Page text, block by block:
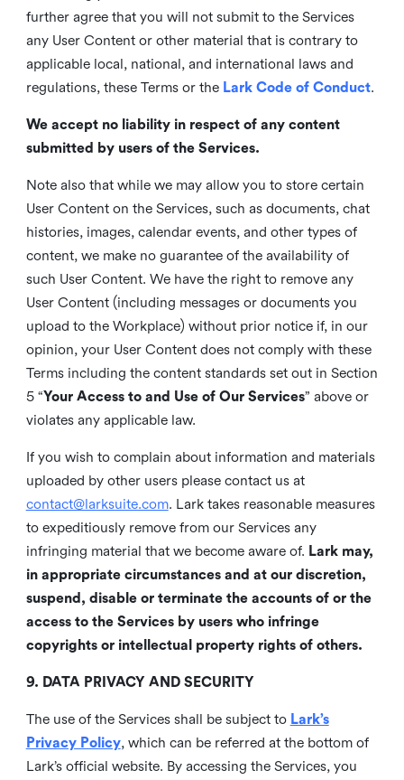
further agree that you will not submit to the Services
any User Content or other material that is contrary to
applicable local, national, and international laws and
regulations, these Terms or the Lark Code of Conduct.
We accept no liability in respect of any content
submitted by users of the Services.
Note also that while we may allow you to store certain
User Content on the Services, such as documents, chat
histories, images, calendar events, and other types of
content, we make no guarantee of the availability of
such User Content. We have the right to remove any
User Content (including messages or documents you
upload to the Workplace) without prior notice if, in our
opinion, your User Content does not comply with these
Terms including the content standards set out in Section
5 “Your Access to and Use of Our Services” above or
violates any applicable law.
If you wish to complain about information and materials
uploaded by other users please contact us at
contact@larksuite.com. Lark takes reasonable measures
to expeditiously remove from our Services any
infringing material that we become aware of. Lark may,
in appropriate circumstances and at our discretion,
suspend, disable or terminate the accounts of or the
access to the Services by users who infringe
copyrights or intellectual property rights of others.
9. DATA PRIVACY AND SECURITY
The use of the Services shall be subject to Lark’s
Privacy Policy, which can be referred at the bottom of
Lark’s official website. By accessing the Services, you